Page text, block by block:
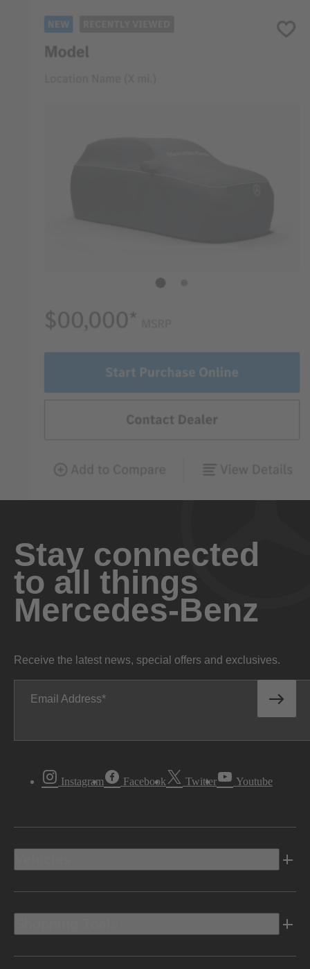
Stay connected
to all things
Mercedes-Benz
Receive the latest news, special offers and exclusives.
Email Address
Instagram Facebook Twitter Youtube